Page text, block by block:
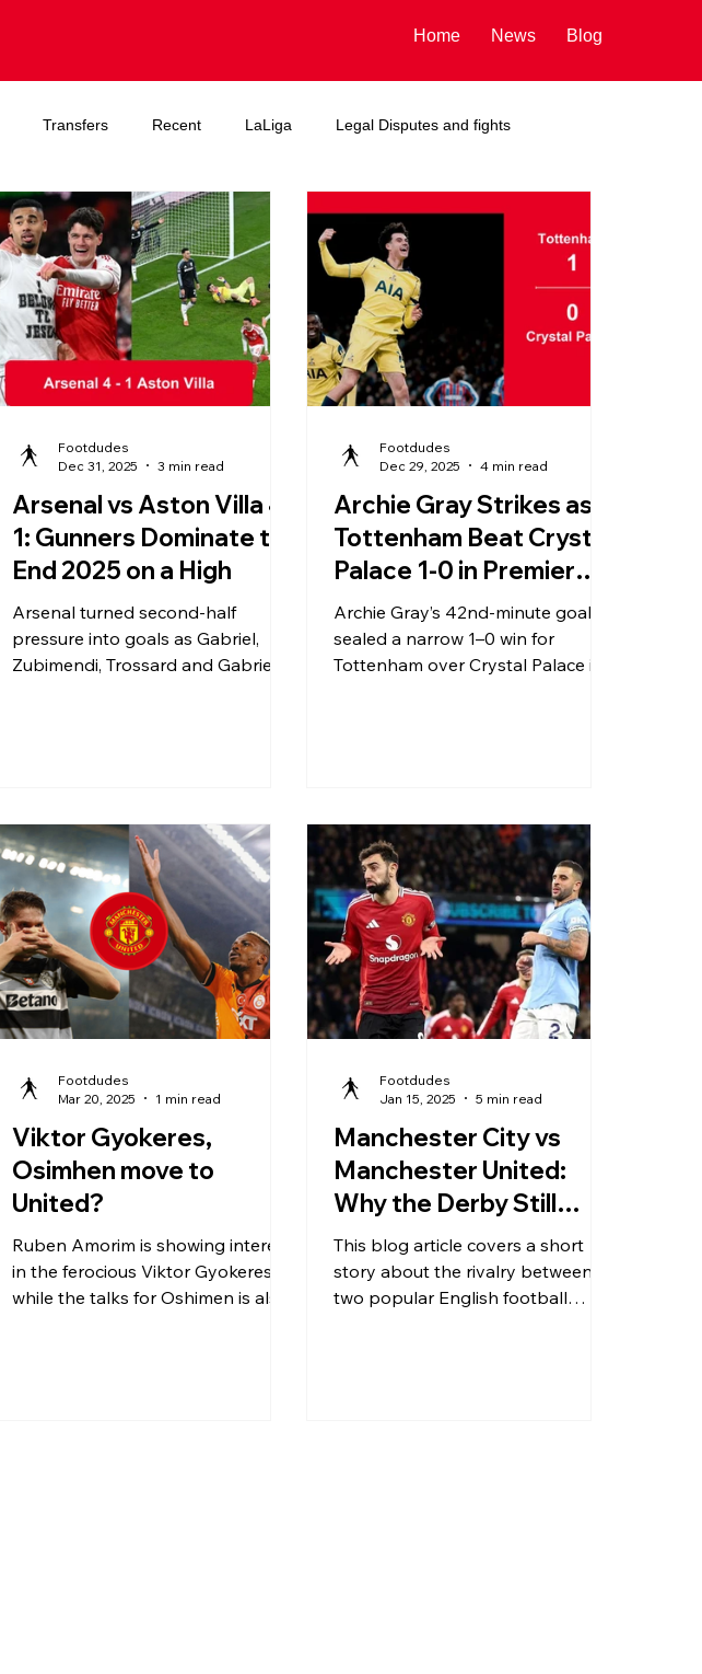
Home News Blog
Transfers Recent LaLiga Legal Disputes and fights
Arsenal vs Aston Villa 4-
1: Gunners Dominate to
End 2025 on a High
Arsenal turned second-half
pressure into goals as Gabriel,
Zubimendi, Trossard and Gabriel
Footdudes
Dec 31, 2025
3 min read
Archie Gray Strikes as
Tottenham Beat Crystal
Palace 1-0 in Premier
League Clash
Archie Gray’s 42nd-minute goal
sealed a narrow 1–0 win for
Tottenham over Crystal Palace in
Footdudes
Dec 29, 2025
4 min read
Viktor Gyokeres,
Osimhen move to
United?
Ruben Amorim is showing interest
in the ferocious Viktor Gyokeres
while the talks for Oshimen is also
Footdudes
Mar 20, 2025
1 min read
Manchester City vs
Manchester United:
Why the Derby Still
Defines English Football
This blog article covers a short
story about the rivalry between
two popular English football
Footdudes
Jan 15, 2025
5 min read